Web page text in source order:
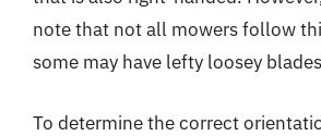
note that not all mowers follow
some may have lefty loosey
To determine the correct